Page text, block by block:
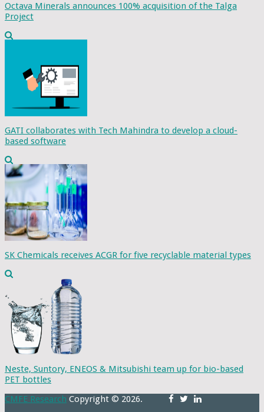
Octava Minerals announces 100% acquisition of the Talga
Project
GATI collaborates with Tech Mahindra to develop a cloud-
based software
SK Chemicals receives ACGR for five recyclable material types
Neste, Suntory, ENEOS & Mitsubishi team up for bio-based
PET bottles
CMFE Research Copyright © 2026.